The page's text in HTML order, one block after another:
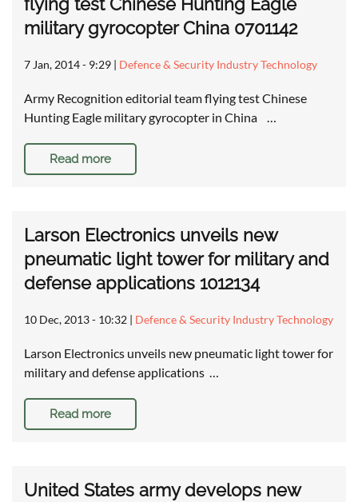
flying test Chinese Hunting Eagle
military gyrocopter China 0701142
7 Jan, 2014 - 9:29 | Defence & Security Industry Technology
Army Recognition editorial team flying test Chinese
Hunting Eagle military gyrocopter in China …
Read more
Larson Electronics unveils new
pneumatic light tower for military and
defense applications 1012134
10 Dec, 2013 - 10:32 | Defence & Security Industry Technology
Larson Electronics unveils new pneumatic light tower for
military and defense applications …
Read more
United States army develops new